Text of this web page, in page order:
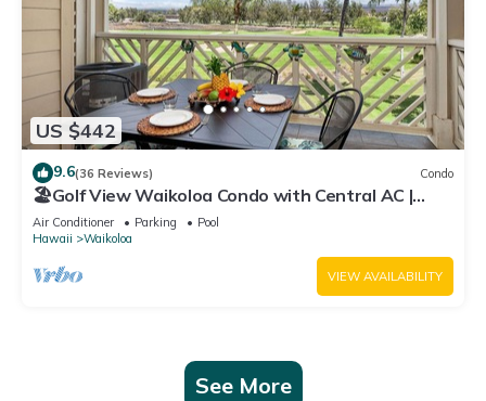
US $442
9.6(36 Reviews) Condo
🏖️Golf View Waikoloa Condo with Central AC |
Walk to A-Bay & Shops
Air Conditioner Parking
Pool
Hawaii
Waikoloa
VIEW AVAILABILITY
See More